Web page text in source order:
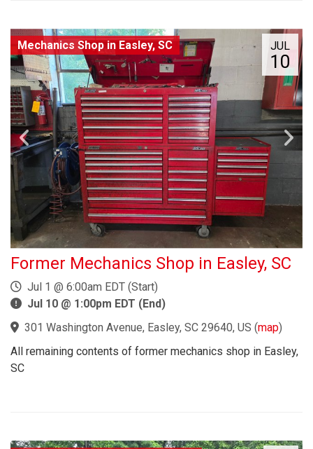
JUL
10
Mechanics Shop in Easley, SC
Former Mechanics Shop in Easley, SC
Jul 1 @ 6:00am EDT (Start)
Jul 10 @ 1:00pm EDT (End)
301 Washington Avenue, Easley, SC 29640, US (map)
All remaining contents of former mechanics shop in Easley,
SC